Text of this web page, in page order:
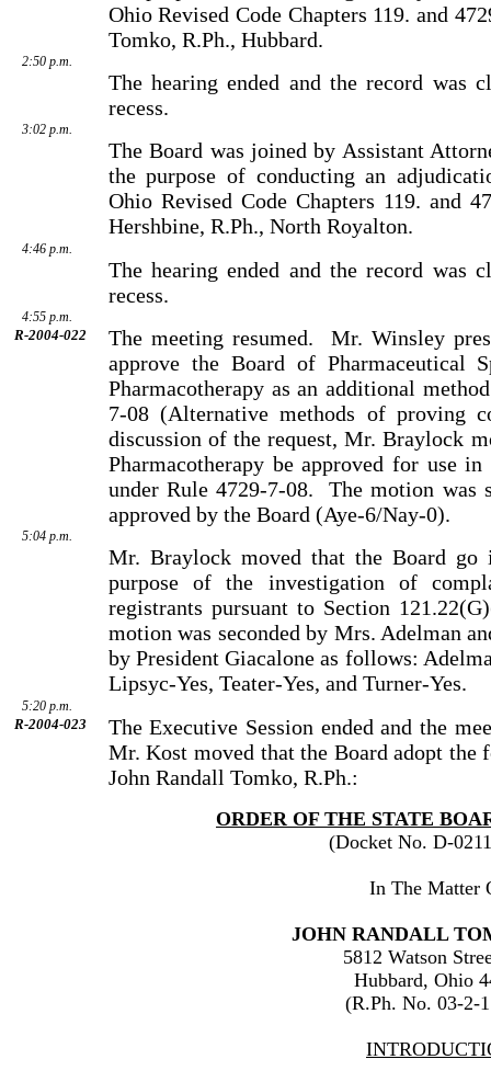
Ohio Revised Code Chapters 119. and
Tomko, R.Ph., Hubbard.
2:50 p.m.
The hearing ended and the record was
recess.
3:02 p.m.
The Board was joined by Assistant
the purpose of conducting an
Ohio Revised Code Chapters 119. and
Hershbine, R.Ph., North Royalton.
4:46 p.m.
The hearing ended and the record was
recess.
4:55 p.m.
R-2004-022 The meeting resumed.
Mr. Winsley
approve the Board of Pharmaceutical
Pharmacotherapy as an additional
7-08(Alternative methods of proving
discussion of the request, Mr. Braylock
Pharmacotherapy be approved for use
under Rule 4729-7-08.
The motion was
approved by the Board (Aye-6/Nay-0).
5:04 p.m.
Mr. Braylock moved that the Board go
purpose of the inves­ti­gation of
registrants pursuant to Section
motion was seconded by Mrs. Adelman
by President Giacalone as follows:
Lipsyc-Yes, Teater-Yes, and Turner-Yes.
5:20 p.m.
R-2004-023
The Executive Session ended and the
Mr. Kost moved that the Board adopt
John Randall Tomko, R.Ph.:
ORDER OF THE STATE
(Docket No. D-
In The Matter
JOHN RANDALL
5812 Watson
Hubbard, Ohio
(R.Ph. No. 03-2-